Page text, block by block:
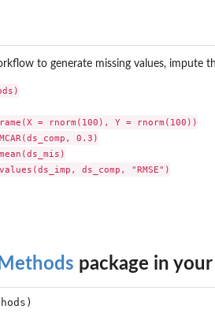
to generate missing values,
= rnorm(100), Y = rnorm(100))
0.3)
ds_comp, "RMSE")
package in